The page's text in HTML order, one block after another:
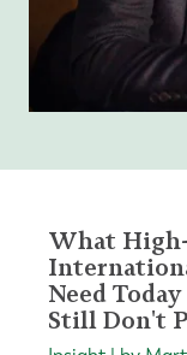
What
Need
Still Don't